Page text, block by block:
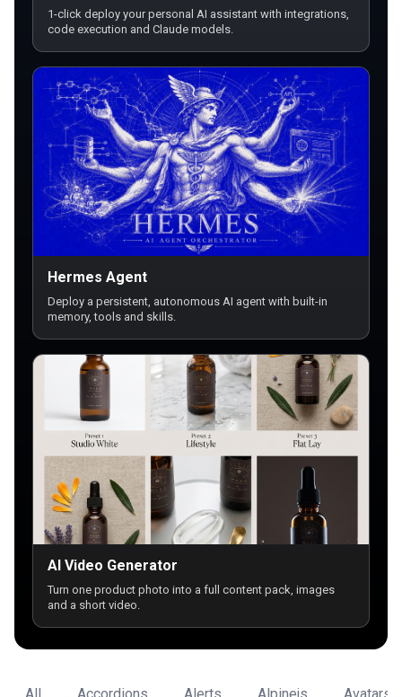
1-click deploy your personal AI assistant with integrations,
code execution and Claude models.
Hermes Agent
Deploy a persistent, autonomous AI agent with built-in
memory, tools and skills.
AI Video Generator
Turn one product photo into a full content pack, images
and a short video.
All Accordions Alerts Alpinejs Avatars